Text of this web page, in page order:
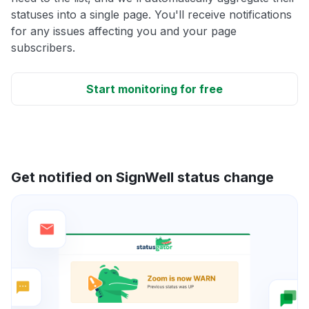
statuses into a single page. You'll receive notifications
for any issues affecting you and your page
subscribers.
Start monitoring for free
Get notified on SignWell status change